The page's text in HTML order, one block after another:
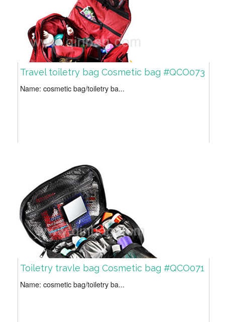
Travel toiletry bag Cosmetic bag #QCO073
Name: cosmetic bag/toiletry ba...
Toiletry travle bag Cosmetic bag #QCO071
Name: cosmetic bag/toiletry ba...